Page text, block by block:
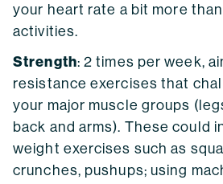
your heart rate a bit more
activities.
Strength: 2 times per week,
resistance exercises that
your major muscle groups
back and arms). These could
weight exercises such as
crunches, pushups; using